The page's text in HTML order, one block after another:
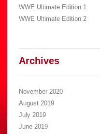
WWE Ultimate Edition 1
WWE Ultimate Edition 2
Archives
November 2020
August 2019
July 2019
June 2019